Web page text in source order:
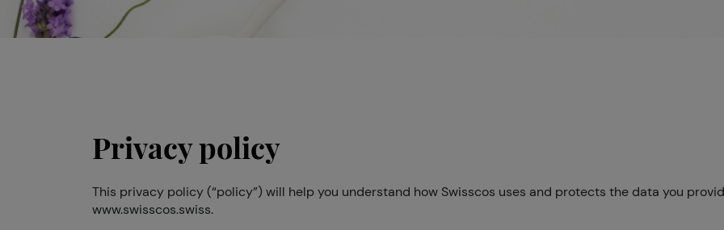
Privacy policy
This privacy policy (“policy”) will help you understand how Swisscos uses and protects the data you
www.swisscos.swiss.